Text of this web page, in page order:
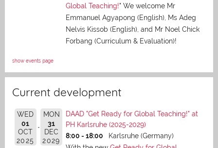
Global Teaching!" We welcome Mr
Emmanuel Agyapong (English), Ms Adeg
Nelvis Kissob (English), and Mr Noel Chick
Forbang (Curriculum & Evaluation)!
show events page
Current development
WED
01
OCT
2025
MON
31
DEC
2029
DAAD "Get Ready for Global Teaching!" at
PH Karlsruhe (2025-2029)
8:00 - 18:00
Karlsruhe (Germany)